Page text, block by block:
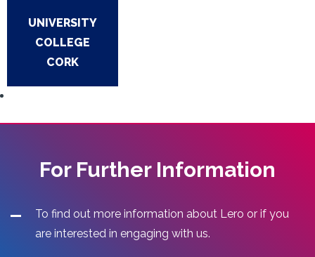
UNIVERSITY
COLLEGE
CORK
For Further Information
To find out more information about Lero or if you
are interested in engaging with us.